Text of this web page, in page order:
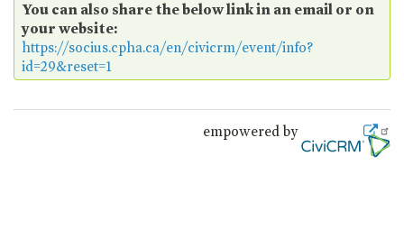
You can also share the below link in an email or on
your website:
https://socius.cpha.ca/en/civicrm/event/info?
id=29&reset=1
empowered by